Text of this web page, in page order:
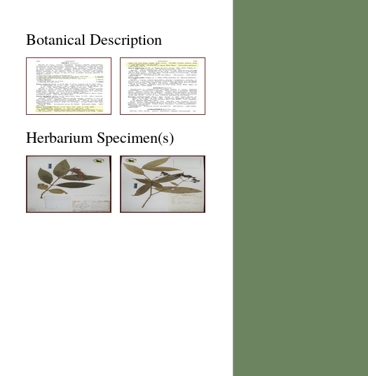
Botanical Description
Herbarium Specimen(s)